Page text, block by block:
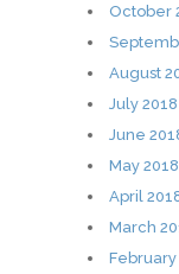
October
August
July 2018
June
May 2018
April
March
February